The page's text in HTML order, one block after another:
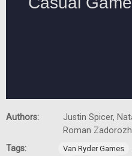
Authors:
Justin Spicer,
Roman
Tags:
Van Ryder Games